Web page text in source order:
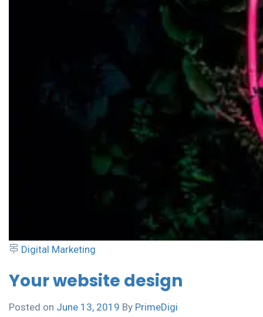
Digital Marketing
Your website design
Posted on June 13, 2019 By PrimeDigi